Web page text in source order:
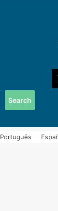
of concentrating
for:
Português